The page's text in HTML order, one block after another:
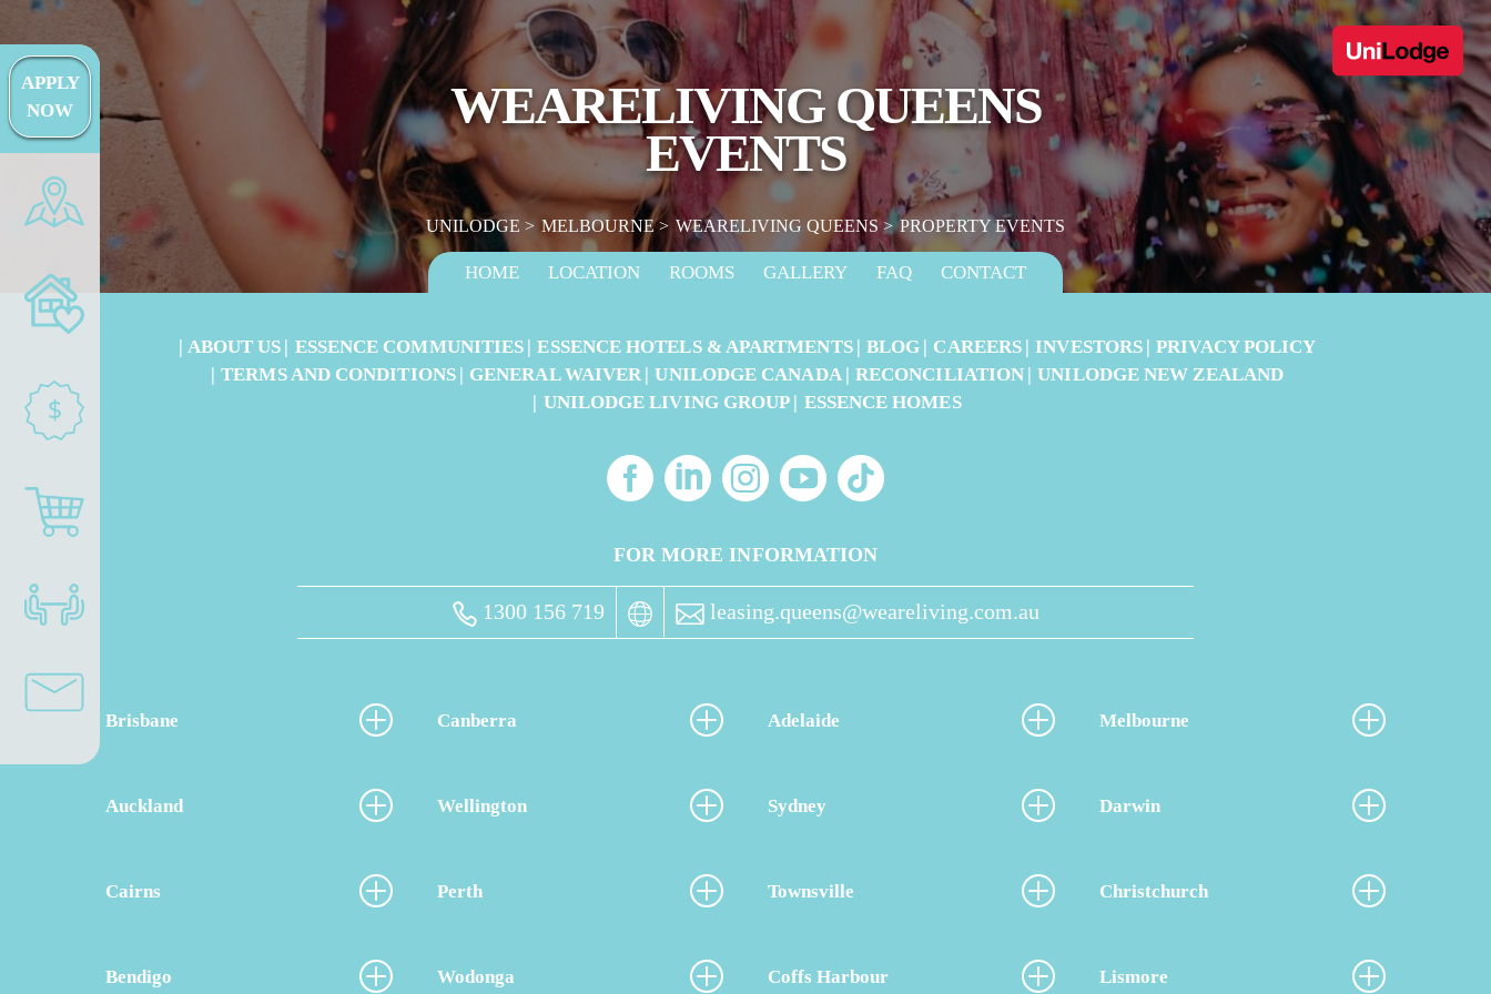
APPLY
NOW
$
WEARELIVING QUEENS
EVENTS
UNILODGE MELBOURNE WEARELIVING QUEENS PROPERTY EVENTS
HOME LOCATION ROOMS GALLERY FAQ CONTACT
ABOUT US ESSENCE COMMUNITIES ESSENCE HOTELS & APARTMENTS BLOG CAREERS INVESTORS
PRIVACY POLICY
TERMS AND CONDITIONS
GENERAL WAIVER UNILODGE CANADA RECONCILIATION
UNILODGE NEW ZEALAND
UNILODGE LIVING GROUP
ESSENCE HOMES
FOR MORE INFORMATION
1300 156 719 leasing.queens@weareliving.com.au
Brisbane Canberra Adelaide Melbourne
Auckland Wellington Sydney Darwin
Cairns Perth Townsville Christchurch
Bendigo Wodonga Coffs Harbour Lismore